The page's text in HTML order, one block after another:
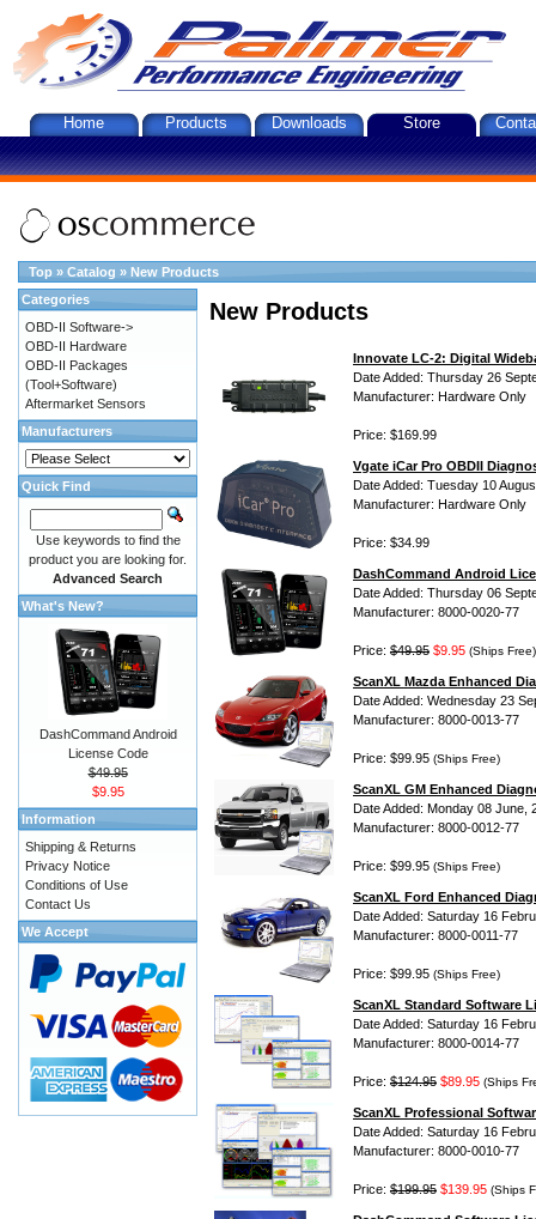
Home Products Downloads Store
Top » Catalog » New Products
New Products
Innovate LC-2: Digital
Date Added: Thursday 26
Manufacturer: Hardware Only
Price: $169.99
Vgate iCar Pro OBDII
Date Added: Tuesday 10
Manufacturer: Hardware Only
Price: $34.99
DashCommand Android
Date Added: Thursday 06
Manufacturer: 8000-0020-77
Price: $49.95 $9.95 (Ships Free)
ScanXL Mazda Enhanced
Date Added: Wednesday 23
Manufacturer: 8000-0013-77
Price: $99.95 (Ships Free)
ScanXL GM Enhanced
Date Added: Monday 08 June,
Manufacturer: 8000-0012-77
Price: $99.95 (Ships Free)
ScanXL Ford Enhanced
Date Added: Saturday 16
Manufacturer: 8000-0011-77
Price: $99.95 (Ships Free)
ScanXL Standard Software
Date Added: Saturday 16
Manufacturer: 8000-0014-77
Price: $124.95 $89.95 (Ships
ScanXL Professional
Date Added: Saturday 16
Manufacturer: 8000-0010-77
Price: $199.95 $139.95 (Ships
Categories
OBD-II Software->
OBD-II Hardware
OBD-II Packages
(Tool+Software)
Aftermarket Sensors
Manufacturers
Quick Find
Use keywords to find the
product you are looking for.
Advanced Search
What's New?
DashCommand Android
License Code
$49.95
$9.95
Information
Shipping & Returns
Privacy Notice
Conditions of Use
Contact Us
We Accept